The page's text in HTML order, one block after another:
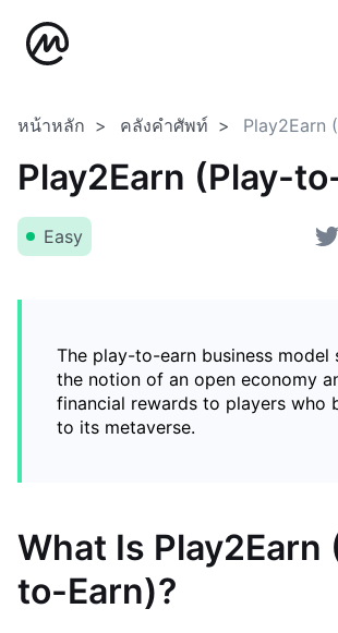
หน้าหลัก คลังคำศัพท์ Play2Earn
Play2Earn (Play-
Easy
The play-to-earn business model
the notion of an open economy
financial rewards to players who
to its metaverse.
What Is Play2Earn
to-Earn)?